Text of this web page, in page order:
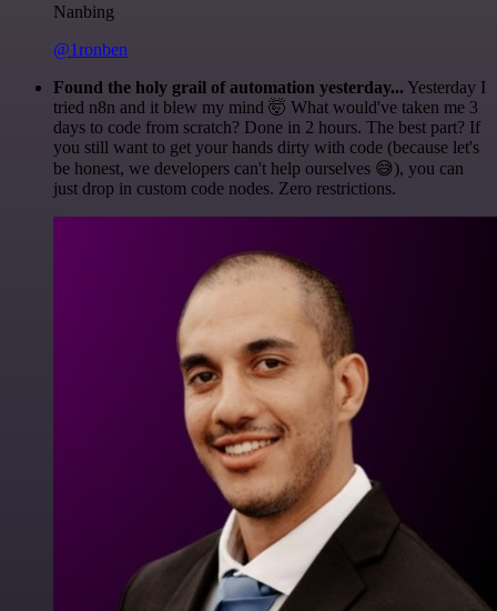
Nanbing
@1ronben
Found the holy grail of automation yesterday... Yesterday I
tried n8n and it blew my mind 🤯 What would've taken me 3
days to code from scratch? Done in 2 hours. The best part? If
you still want to get your hands dirty with code (because let's
be honest, we developers can't help ourselves 😅), you can
just drop in custom code nodes. Zero restrictions.